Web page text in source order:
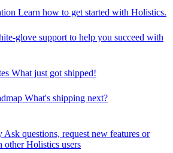
Learn how to get started with Holistics.
glove support to help you succeed with
What just got shipped!
What's shipping next?
Ask questions, request new features or
other Holistics users